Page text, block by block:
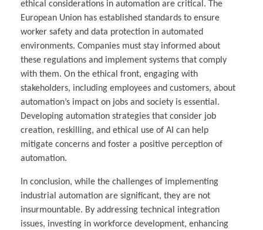
ethical considerations in automation are critical. The
European Union has established standards to ensure
worker safety and data protection in automated
environments. Companies must stay informed about
these regulations and implement systems that comply
with them. On the ethical front, engaging with
stakeholders, including employees and customers, about
automation’s impact on jobs and society is essential.
Developing automation strategies that consider job
creation, reskilling, and ethical use of AI can help
mitigate concerns and foster a positive perception of
automation.
In conclusion, while the challenges of implementing
industrial automation are significant, they are not
insurmountable. By addressing technical integration
issues, investing in workforce development, enhancing